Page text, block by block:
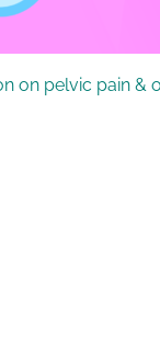
on pelvic pain &